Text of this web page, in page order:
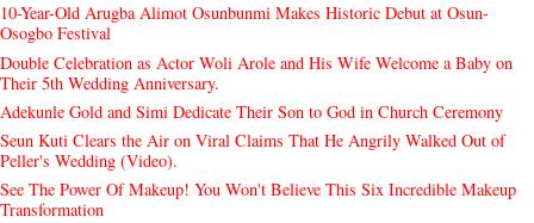
10-Year-Old Arugba Alimot Osunbunmi Makes Historic Debut at Osun-
Osogbo Festival
Double Celebration as Actor Woli Arole and His Wife Welcome a Baby on
Their 5th Wedding Anniversary.
Adekunle Gold and Simi Dedicate Their Son to God in Church Ceremony
Seun Kuti Clears the Air on Viral Claims That He Angrily Walked Out of
Peller's Wedding (Video).
See The Power Of Makeup! You Won't Believe This Six Incredible Makeup
Transformation